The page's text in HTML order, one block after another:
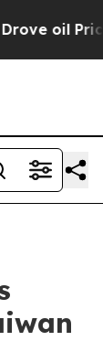
oil Prices